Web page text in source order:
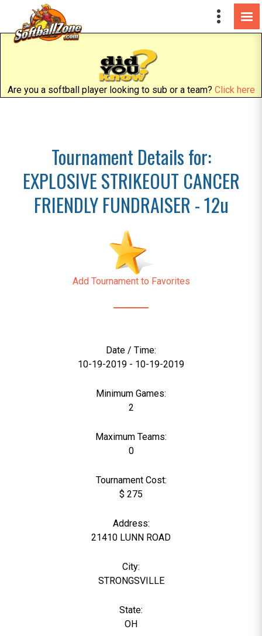
Are you a softball player looking to sub or a team? Click here
Tournament Details for:
EXPLOSIVE STRIKEOUT CANCER
FRIENDLY FUNDRAISER - 12u
Add Tournament to Favorites
Date / Time:
10-19-2019 - 10-19-2019
Minimum Games:
2
Maximum Teams:
0
Tournament Cost:
$ 275
Address:
21410 LUNN ROAD
City:
STRONGSVILLE
State:
OH